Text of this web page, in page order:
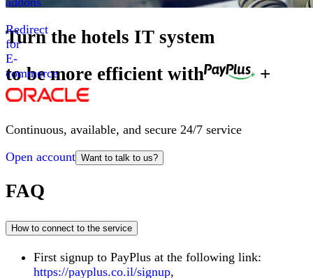
Redirect
for
E-
commerce
Turn the hotels IT system
to be more efficient with
+
Continuous, available, and secure 24/7 service
Open account Want to talk to us?
FAQ
How to connect to the service
First signup to PayPlus at the following link:
https://payplus.co.il/signup,